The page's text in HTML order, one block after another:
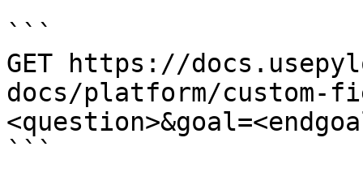
```
GET https://
docs/platform/custom-
```